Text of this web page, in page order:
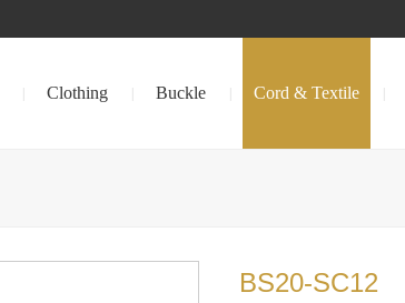
Clothing Buckle Cord & Textile
BS20-SC12